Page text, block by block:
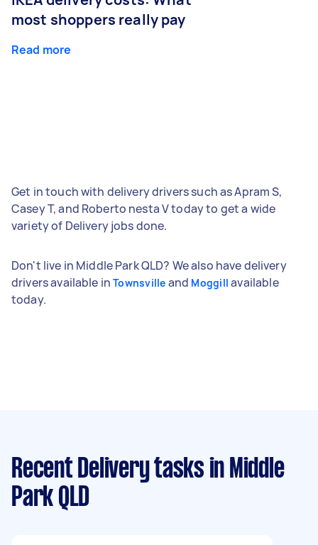
most shoppers really pay
Read more
Get in touch with delivery drivers such as Apram S,
Casey T, and Roberto nesta V today to get a wide
variety of Delivery jobs done.
Don't live in Middle Park QLD? We also have delivery
drivers available inTownsville and Moggill available
today.
Recent Delivery tasks in Middle
Park QLD